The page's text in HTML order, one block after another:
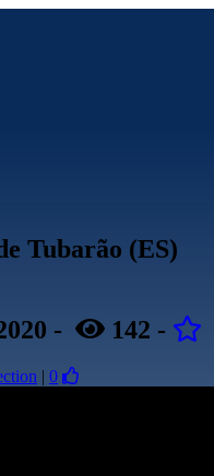
Tubarão (ES)
- 142 -
| 0